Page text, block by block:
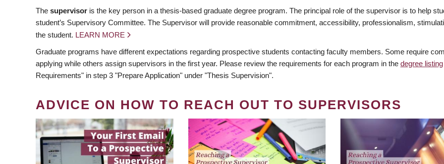
The supervisor is the key person in a thesis-based graduate degree program. The principal role of the supervisor is to help
student’s Supervisory Committee. The Supervisor will provide reasonable commitment, accessibility, professionalism,
the student. LEARN MORE
Graduate programs have different expectations regarding prospective students contacting faculty members. Some require
applying while others assign supervisors in the first year. Please review the requirements for each program in the degree listing
Requirements" in step 3 "Prepare Application" under "Thesis Supervision".
ADVICE ON HOW TO REACH OUT TO SUPERVISORS